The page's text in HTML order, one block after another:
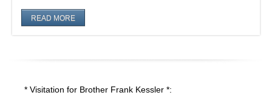
READ MORE
* Visitation for Brother Frank Kessler *: